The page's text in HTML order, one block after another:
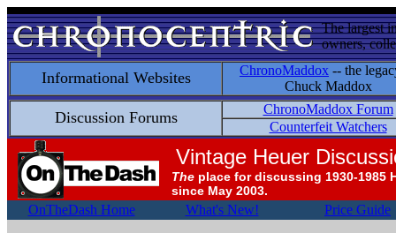
The largest
owners,
Informational Websites ChronoMaddox -- the
Chuck Maddox
Discussion Forums
ChronoMaddox Forum
Counterfeit Watchers
Vintage Heuer
The place for discussing 1930-1985
since May 2003.
OnTheDash Home What's New! Price Guide